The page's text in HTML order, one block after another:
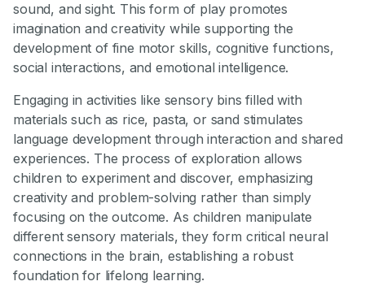
sound, and sight. This form of play promotes
imagination and creativity while supporting the
development of fine motor skills, cognitive functions,
social interactions, and emotional intelligence.
Engaging in activities like sensory bins filled with
materials such as rice, pasta, or sand stimulates
language development through interaction and shared
experiences. The process of exploration allows
children to experiment and discover, emphasizing
creativity and problem-solving rather than simply
focusing on the outcome. As children manipulate
different sensory materials, they form critical neural
connections in the brain, establishing a robust
foundation for lifelong learning.